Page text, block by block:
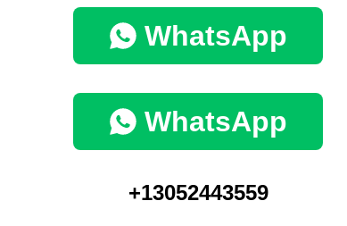
WhatsApp
WhatsApp
+13052443559